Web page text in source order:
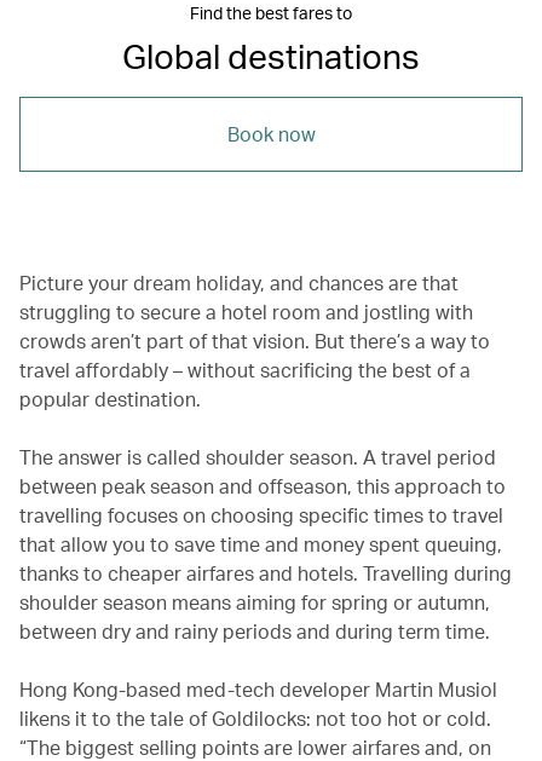
Find the best fares to
Global destinations
Book now
Picture your dream holiday, and chances are that
struggling to secure a hotel room and jostling with
crowds aren’t part of that vision. But there’s a way to
travel affordably – without sacrificing the best of a
popular destination.
The answer is called shoulder season. A travel period
between peak season and offseason, this approach to
travelling focuses on choosing specific times to travel
that allow you to save time and money spent queuing,
thanks to cheaper airfares and hotels. Travelling during
shoulder season means aiming for spring or autumn,
between dry and rainy periods and during term time.
Hong Kong-based med-tech developer Martin Musiol
likens it to the tale of Goldilocks: not too hot or cold.
“The biggest selling points are lower airfares and, on